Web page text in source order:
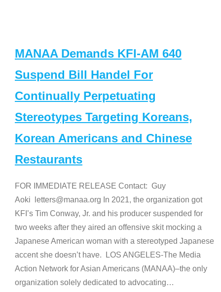
MANAA Demands KFI-AM 640
Suspend Bill Handel For
Continually Perpetuating
Stereotypes Targeting Koreans,
Korean Americans and Chinese
Restaurants
FOR IMMEDIATE RELEASE Contact: Guy
Aoki letters@manaa.org In 2021, the organization got
KFI’s Tim Conway, Jr. and his producer suspended for
two weeks after they aired an offensive skit mocking a
Japanese American woman with a stereotyped Japanese
accent she doesn’t have. LOS ANGELES-The Media
Action Network for Asian Americans (MANAA)–the only
organization solely dedicated to advocating…